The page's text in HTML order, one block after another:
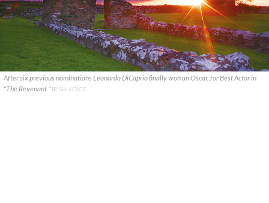
After six previous nominations Leonardo DiCaprio finally won an Oscar, for Best Actor in
"The Revenant."IRISH VOICE